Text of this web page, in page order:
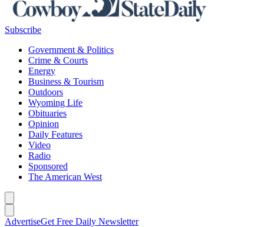
Subscribe
Government & Politics
Crime & Courts
Energy
Business & Tourism
Outdoors
Wyoming Life
Obituaries
Opinion
Daily Features
Video
Radio
Sponsored
The American West
AdvertiseGet Free Daily Newsletter